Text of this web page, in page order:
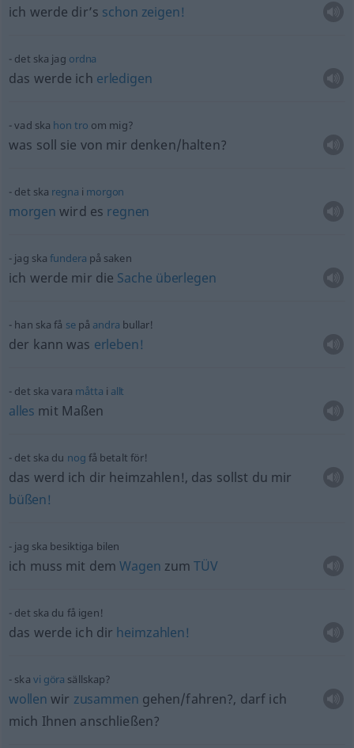
ich werde dir’s schon zeigen!
det ska jag ordna
das werde ich erledigen
vad ska hon tro om mig?
was soll sie von mir denken/halten?
det ska regna i morgon
morgen wird es regnen
jag skafundera på saken
ich werde mir die Sache überlegen
han ska få sepå andra bullar!
der kann was erleben!
det ska vara måtta i allt
alles mit Maßen
det ska du nog få betalt för!
das werd ich dir heimzahlen!, das sollst du mir
büßen!
jag ska besiktiga bilen
ich muss mit demWagen zumTÜV
det ska du få igen!
das werde ich dir heimzahlen!
ska vi göra sällskap?
wollen wir zusammen gehen/fahren?, darf ich
mich Ihnen anschließen?